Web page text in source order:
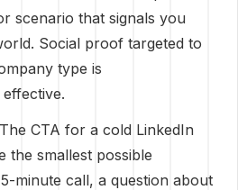
scenario that signals you
Social proof targeted to
type is
The CTA for a cold LinkedIn
the smallest possible
minute call, a question about